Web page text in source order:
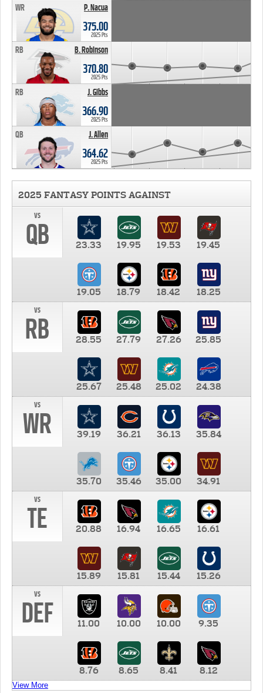
P. Nacua
WR
375.00
2025 Pts
B. Robinson
RB
370.80
2025 Pts
J. Gibbs
RB
366.90
2025 Pts
J. Allen
QB
364.62
2025 Pts
2025 FANTASY POINTS AGAINST
vs
QB 23.33 19.95 19.53 19.45
19.05 18.79 18.42
18.25
vs
RB 28.55 27.79 27.26 25.85
25.67 25.48 25.02
24.38
vs
WR 39.19 36.21 36.13 35.84
35.70 35.46 35.00
34.91
vs
TE 20.88 16.94 16.65 16.61
15.89 15.81 15.44
15.26
vs
DEF 11.00 10.00 10.00 9.35
8.76 8.65 8.41 8.12
View More